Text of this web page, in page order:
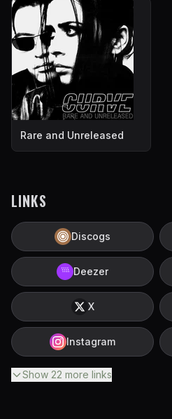
Rare and Unreleased
LINKS
Discogs
Deezer
X
Instagram
Show 22 more links